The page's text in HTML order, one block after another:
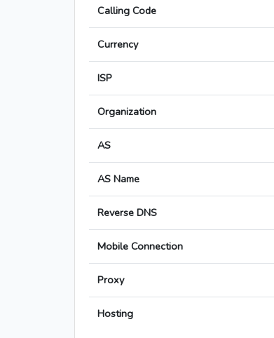
Calling Code
Currency
ISP
Organization
AS
AS Name
Reverse DNS
Mobile Connection
Proxy
Hosting